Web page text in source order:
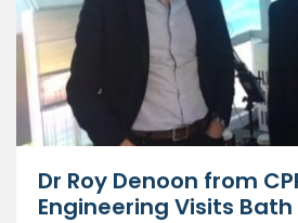
Dr Roy Denoon from
Engineering Visits